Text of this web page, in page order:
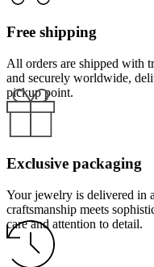
Free shipping
All orders are shipped with
and securely worldwide,
pickup point.
Exclusive packaging
Your jewelry is delivered in
craftsmanship meets
care and attention to detail.